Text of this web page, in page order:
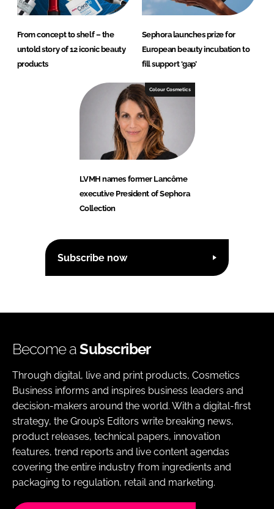
From concept to shelf – the
untold story of 12 iconic beauty
products
Sephora launches prize for
European beauty incubation to
fill support ‘gap’
Colour Cosmetics
LVMH names former Lancôme
executive President of Sephora
Collection
Subscribe now
Become aSubscriber
Through digital, live and print products, Cosmetics
Business informs and inspires business leaders and
decision-makers around the world. With a digital-first
strategy, the Group’s Editors write breaking news,
product releases, technical papers, innovation
features, trend reports and live content agendas
covering the entire industry from ingredients and
packaging to regulation, retail and marketing.